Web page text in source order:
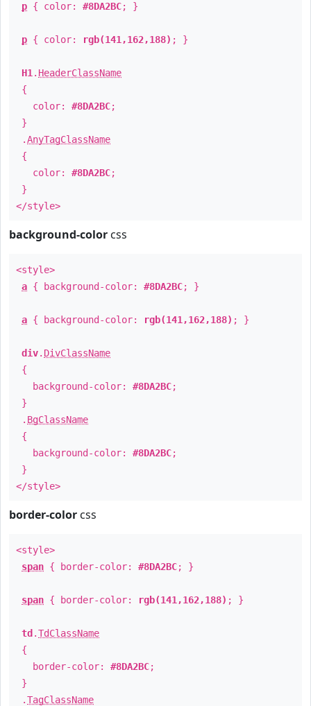
p { color: #8DA2BC; }
p { color: rgb(141,162,188) ; }
H1 . HeaderClassName
{
color: #8DA2BC;
}
.AnyTagClassName
{
color: #8DA2BC;
}
</style>
background-color css
<style>
a { background-color: #8DA2BC; }
a { background-color: rgb(141,162,188) ; }
div. DivClassName
{
background-color: #8DA2BC;
}
. BgClassName
{
background-color: #8DA2BC;
}
</style>
border-color css
<style>
span { border-color: #8DA2BC; }
span { border-color: rgb(141,162,188) ; }
td .TdClassName
{
border-color: #8DA2BC;
}
.TagClassName